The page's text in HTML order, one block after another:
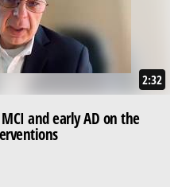
2:32
and early AD on the